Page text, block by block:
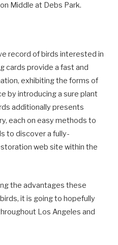
Middle at Debs Park.
record of birds interested in
cards provide a fast and
exhibiting the forms of
by introducing a sure plant
additionally presents
each on easy methods to
to discover a fully-
web site within the
the advantages these
it is going to hopefully
Los Angeles and